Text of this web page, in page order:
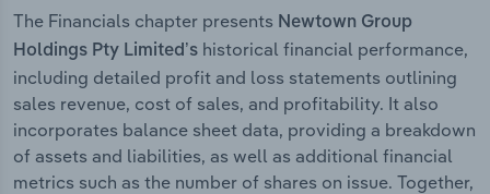
The Financials chapter presents Newtown Group
Holdings Pty Limited’s historical financial performance,
including detailed profit and loss statements outlining
sales revenue, cost of sales, and profitability. It also
incorporates balance sheet data, providing a breakdown
of assets and liabilities, as well as additional financial
metrics such as the number of shares on issue. Together,